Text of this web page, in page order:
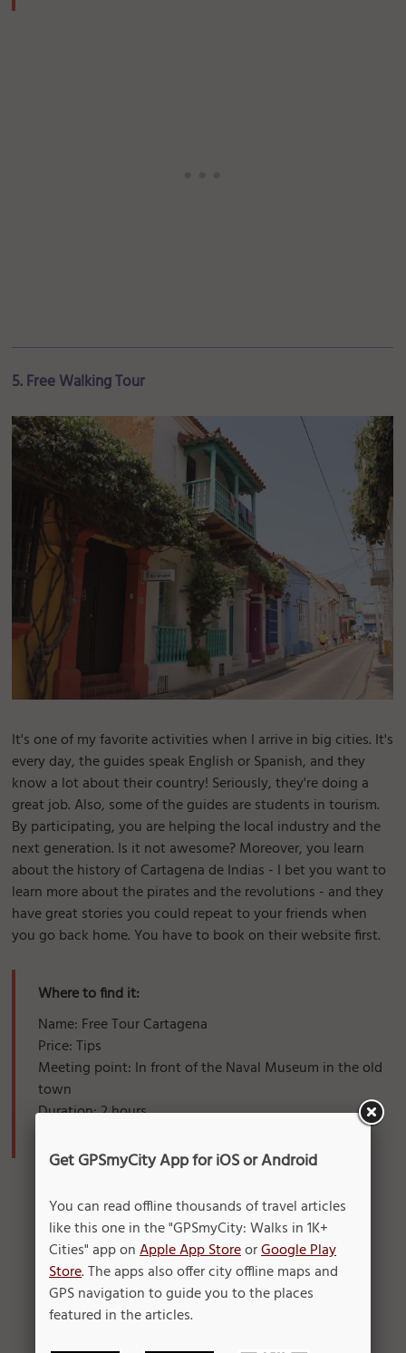
5. Free Walking Tour
It's one of my favorite activities when I arrive in big cities. It's
every day, the guides speak English or Spanish, and they
know a lot about their country! Seriously, they're doing a
great job. Also, some of the guides are students in tourism.
By participating, you are helping the local industry and the
next generation. Is it not awesome? Moreover, you learn
about the history of Cartagena de Indias - I bet you want to
learn more about the pirates and the revolutions - and they
have great stories you could repeat to your friends when
you go back home. You have to book on their website first.
Where to find it:
Name: Free Tour Cartagena
Price: Tips
Meeting point: In front of the Naval Museum in the old
town
Duration: 2 hours
Get GPSmyCity App for iOS or Android
You can read offline thousands of travel articles
like this one in the "GPSmyCity: Walks in 1K+
Cities" app onApple App StoreorGoogle Play
Store. The apps also offer city offline maps and
GPS navigation to guide you to the places
featured in the articles.